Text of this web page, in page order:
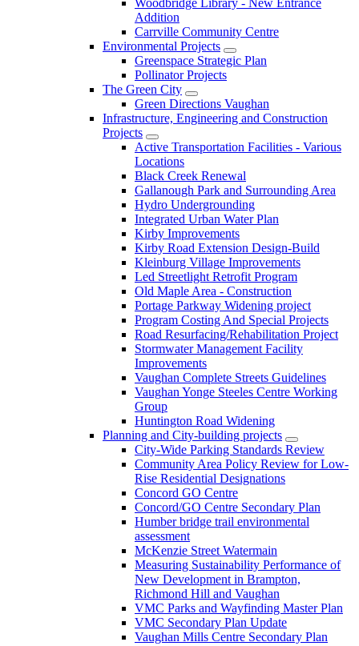
Addition
Carrville Community Centre
Environmental Projects
Greenspace Strategic Plan
Pollinator Projects
The Green City
Green Directions Vaughan
Infrastructure, Engineering and Construction
Projects
Active Transportation Facilities - Various
Locations
Black Creek Renewal
Gallanough Park and Surrounding Area
Hydro Undergrounding
Integrated Urban Water Plan
Kirby Improvements
Kirby Road Extension Design-Build
Kleinburg Village Improvements
Led Streetlight Retrofit Program
Old Maple Area - Construction
Portage Parkway Widening project
Program Costing And Special Projects
Road Resurfacing/Rehabilitation Project
Stormwater Management Facility
Improvements
Vaughan Complete Streets Guidelines
Vaughan Yonge Steeles Centre Working
Group
Huntington Road Widening
Planning and City-building projects
City-Wide Parking Standards Review
Community Area Policy Review for Low-
Rise Residential Designations
Concord GO Centre
Concord/GO Centre Secondary Plan
Humber bridge trail environmental
assessment
McKenzie Street Watermain
Measuring Sustainability Performance of
New Development in Brampton,
Richmond Hill and Vaughan
VMC Parks and Wayfinding Master Plan
VMC Secondary Plan Update
Vaughan Mills Centre Secondary Plan